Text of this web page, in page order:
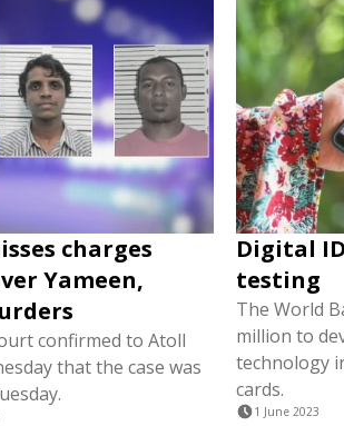
charges
Yameen,
confirmed to Atoll
that the case was
Digital
testing
The World
million to
technology
cards.
1 June 2023